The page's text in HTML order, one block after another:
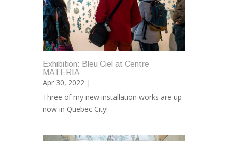
Exhibition: Bleu Ciel at Centre
MATERIA
Apr 30, 2022 |
Three of my new installation works are up
now in Quebec City!